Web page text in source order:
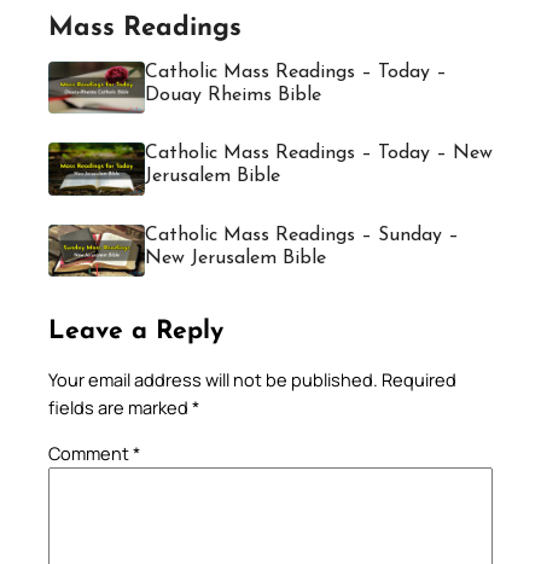
Mass Readings
Catholic Mass Readings – Today –
Douay Rheims Bible
Catholic Mass Readings – Today – New
Jerusalem Bible
Catholic Mass Readings – Sunday –
New Jerusalem Bible
Leave a Reply
Your email address will not be published. Required
fields are marked *
Comment*